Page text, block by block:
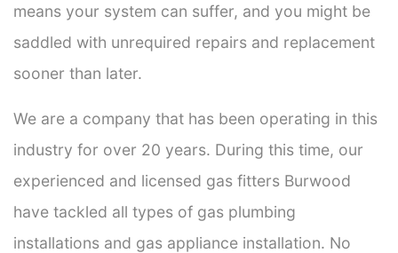
means your system can suffer, and you might be
saddled with unrequired repairs and replacement
sooner than later.
We are a company that has been operating in this
industry for over 20 years. During this time, our
experienced and licensed gas fitters Burwood
have tackled all types of gas plumbing
installations and gas appliance installation. No